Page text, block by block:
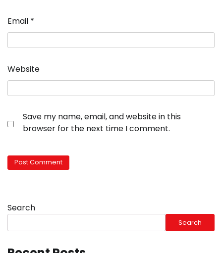
Email *
Website
Save my name, email, and website in this
browser for the next time I comment.
Search
Search